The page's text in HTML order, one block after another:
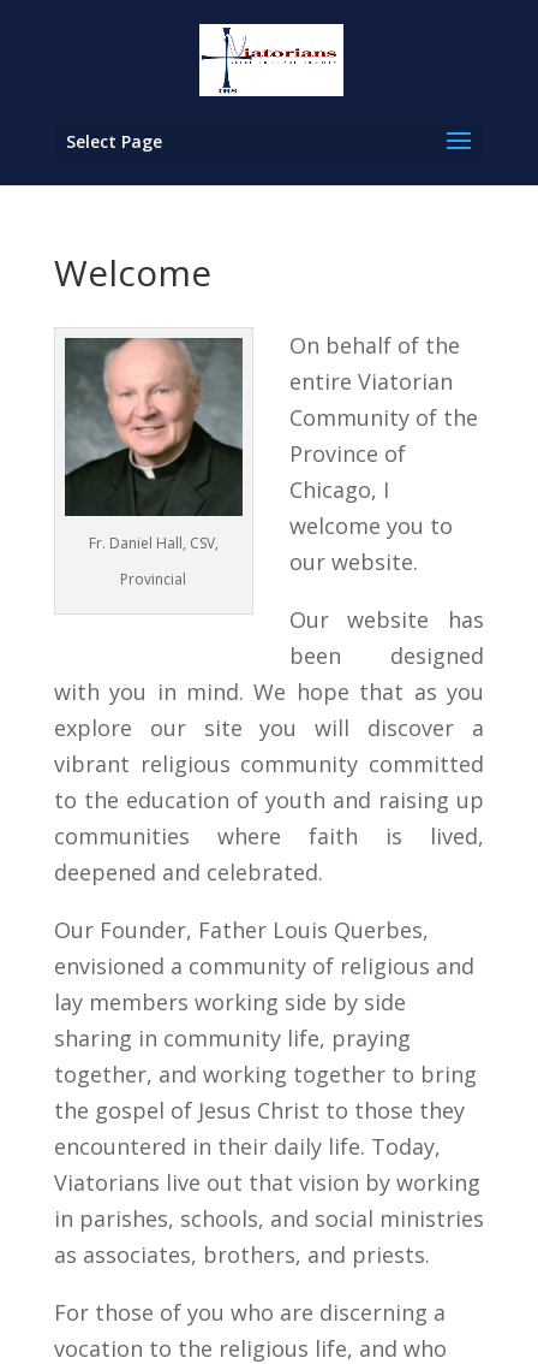
Select Page
Welcome
Fr. Daniel Hall, CSV,
Provincial
On behalf of the
entire Viatorian
Community of the
Province of
Chicago, I
welcome you to
our website.
Our website has
been designed
with you in mind. We hope that as you
explore our site you will discover a
vibrant religious community committed
to the education of youth and raising up
communities where faith is lived,
deepened and celebrated.
Our Founder, Father Louis Querbes,
envisioned a community of religious and
lay members working side by side
sharing in community life, praying
together, and working together to bring
the gospel of Jesus Christ to those they
encountered in their daily life. Today,
Viatorians live out that vision by working
in parishes, schools, and social ministries
as associates, brothers, and priests.
For those of you who are discerning a
vocation to the religious life, and who